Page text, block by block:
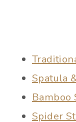
Spatula
Bamboo
Spider